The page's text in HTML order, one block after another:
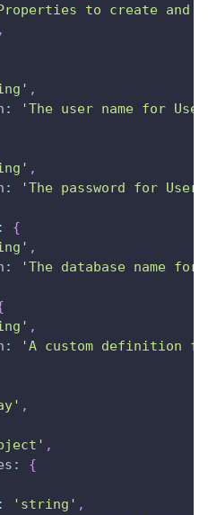
to create and
,
,
:
'The user name for
,
:
'The password for
:
{
,
:
'The database name
,
:
'A custom definition
,
,
:
{
: 'string' ,